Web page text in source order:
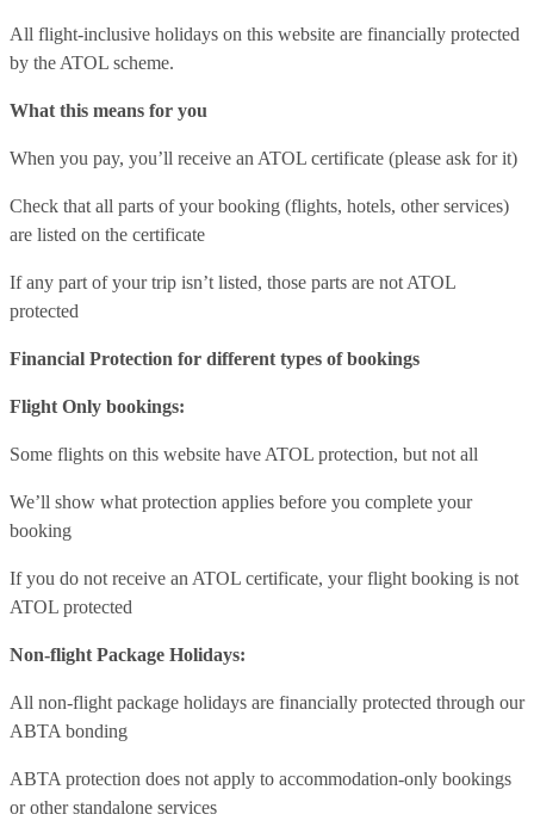
All flight-inclusive holidays on this website are financially protected
by the ATOL scheme.
What this means for you
When you pay, you’ll receive an ATOL certificate (please ask for it)
Check that all parts of your booking (flights, hotels, other services)
are listed on the certificate
If any part of your trip isn’t listed, those parts are not ATOL
protected
Financial Protection for different types of bookings
Flight Only bookings:
Some flights on this website have ATOL protection, but not all
We’ll show what protection applies before you complete your
booking
If you do not receive an ATOL certificate, your flight booking is not
ATOL protected
Non-flight Package Holidays:
All non-flight package holidays are financially protected through our
ABTA bonding
ABTA protection does not apply to accommodation-only bookings
or other standalone services